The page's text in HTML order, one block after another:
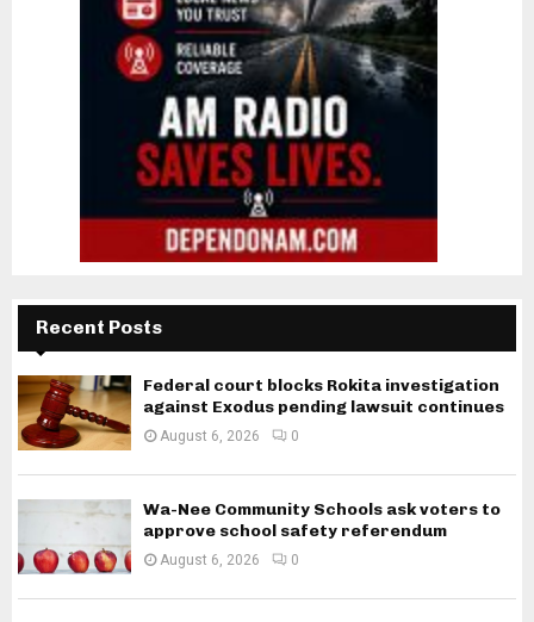
Recent Posts
Federal court blocks Rokita investigation
against Exodus pending lawsuit continues
August 6, 2026 0
Wa-Nee Community Schools ask voters to
approve school safety referendum
August 6, 2026 0